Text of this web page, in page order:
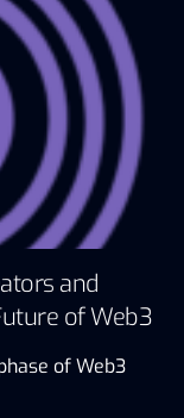
and
of Web3
of Web3